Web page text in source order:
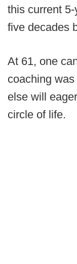
this current
five decades
At 61, one
coaching
else will
circle of life.